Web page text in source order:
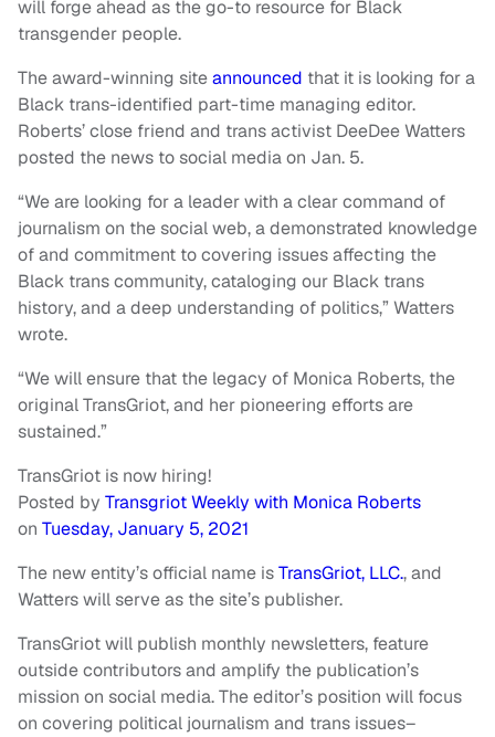
will forge ahead as the go-to resource for Black
transgender people.
The award-winning siteannounced that it is looking for a
Black trans-identified part-time managing editor.
Roberts’ close friend and trans activist DeeDee Watters
posted the news to social media on Jan. 5.
“We are looking for a leader with a clear command of
journalism on the social web, a demonstrated knowledge
of and commitment to covering issues affecting the
Black trans community, cataloging our Black trans
history, and a deep understanding of politics,” Watters
wrote.
“We will ensure that the legacy of Monica Roberts, the
original TransGriot, and her pioneering efforts are
sustained.”
TransGriot is now hiring!
Posted by Transgriot Weekly with Monica Roberts
on Tuesday, January 5, 2021
The new entity’s official name isTransGriot, LLC., and
Watters will serve as the site’s publisher.
TransGriot will publish monthly newsletters, feature
outside contributors and amplify the publication’s
mission on social media. The editor’s position will focus
on covering political journalism and trans issues–